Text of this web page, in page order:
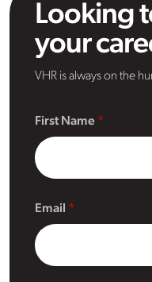
Looking
your
VHR is always on the
First Name
Email